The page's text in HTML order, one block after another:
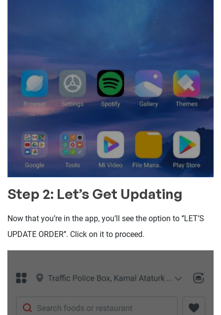
Step 2: Let’s Get Updating
Now that you’re in the app, you’ll see the option to ‘’LET’S
UPDATE ORDER’’. Click on it to proceed.